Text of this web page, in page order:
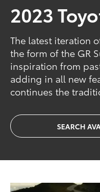
2023
The latest iteration
the form of the GR
inspiration from
adding in all new
continues the
SEARCH